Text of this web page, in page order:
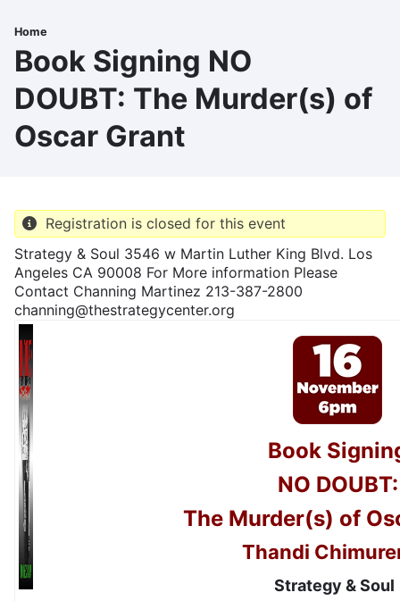
to
main
content
Breadcrumb
Home
Book Signing NO
DOUBT: The Murder(s) of
Oscar Grant
Registration is closed for this event
Strategy & Soul 3546 w Martin Luther King Blvd. Los
Angeles CA 90008 For More information Please
Contact Channing Martinez 213-387-2800
channing@thestrategycenter.org
Book
NO DOUBT:
The Murder(s) of
Thandi
Strategy &